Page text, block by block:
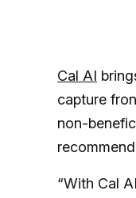
Cal AI
capture
non-
“With Cal